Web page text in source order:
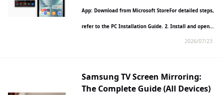
App: Download from Microsoft StoreFor detailed steps,
refer to the PC Installation Guide. 2. Install and open…
2026/07/23
Samsung TV Screen Mirroring:
The Complete Guide (All Devices)